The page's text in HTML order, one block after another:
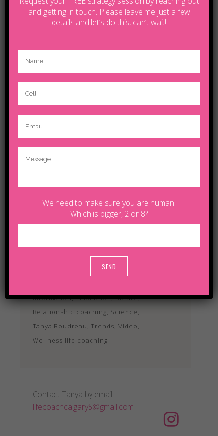
Design
Empower Your Life
TAGS
Articles Audio
Information Inspiration Nature
Relationship coaching Science
Tanya Boudreau Trends Video
Wellness life coaching
Contact Tanya by email
lifecoachcalgary5@gmail.com
and getting in touch. Please leave me just a few
details and let’s do this, can’t wait!
We need to make sure you are human.
Which is bigger, 2 or 8?